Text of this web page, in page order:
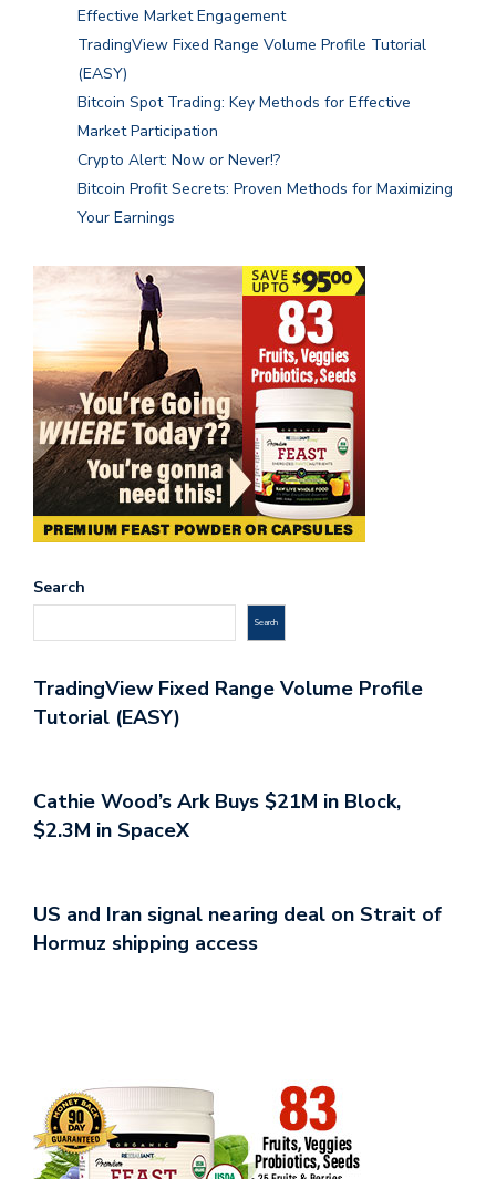
Effective Market Engagement
TradingView Fixed Range Volume Profile Tutorial
(EASY)
Bitcoin Spot Trading: Key Methods for Effective
Market Participation
Crypto Alert: Now or Never!?
Bitcoin Profit Secrets: Proven Methods for Maximizing
Your Earnings
Search
Search
TradingView Fixed Range Volume Profile
Tutorial (EASY)
Cathie Wood’s Ark Buys $21M in Block,
$2.3M in SpaceX
US and Iran signal nearing deal on Strait of
Hormuz shipping access